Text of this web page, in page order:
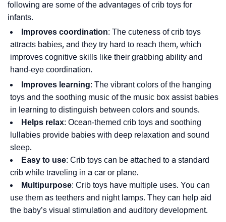
following are some of the advantages of crib toys for
infants.
Improves coordination: The cuteness of crib toys
attracts babies, and they try hard to reach them, which
improves cognitive skills like their grabbing ability and
hand-eye coordination.
Improves learning: The vibrant colors of the hanging
toys and the soothing music of the music box assist babies
in learning to distinguish between colors and sounds.
Helps relax: Ocean-themed crib toys and soothing
lullabies provide babies with deep relaxation and sound
sleep.
Easy to use: Crib toys can be attached to a standard
crib while traveling in a car or plane.
Multipurpose: Crib toys have multiple uses. You can
use them as teethers and night lamps. They can help aid
the baby’s visual stimulation and auditory development.